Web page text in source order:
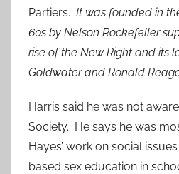
Partiers. It was founded in
60s by Nelson Rockefeller
rise of the New Right and its
Goldwater and Ronald
Harris said he was not
Society. He says he was
Hayes’ work on social
based sex education in